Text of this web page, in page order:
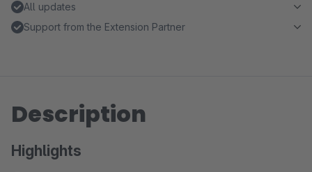
All updates
Support from the Extension Partner
Description
Highlights